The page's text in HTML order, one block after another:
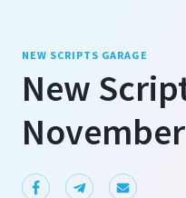
NEW SCRIPTS GARAGE
New